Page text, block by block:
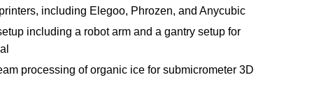
including Elegoo, Phrozen, and Anycubic
including a robot arm and a gantry setup for
processing of organic ice for submicrometer 3D